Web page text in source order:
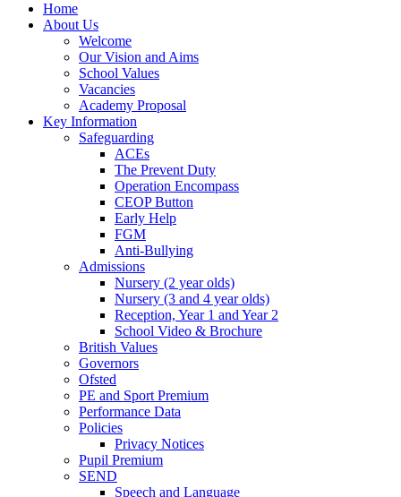
Home
About Us
Welcome
Our Vision and Aims
School Values
Vacancies
Academy Proposal
Key Information
Safeguarding
ACEs
The Prevent Duty
Operation Encompass
CEOP Button
Early Help
FGM
Anti-Bullying
Admissions
Nursery (2 year olds)
Nursery (3 and 4 year olds)
Reception, Year 1 and Year 2
School Video & Brochure
British Values
Governors
Ofsted
PE and Sport Premium
Performance Data
Policies
Privacy Notices
Pupil Premium
SEND
Speech and Language